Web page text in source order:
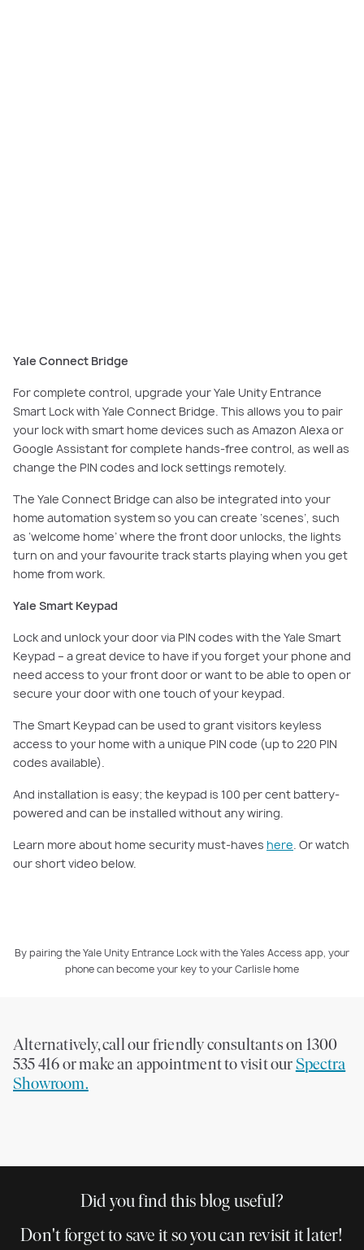
Yale Connect Bridge
For complete control, upgrade your Yale Unity Entrance
Smart Lock with Yale Connect Bridge. This allows you to pair
your lock with smart home devices such as Amazon Alexa or
Google Assistant for complete hands-free control, as well as
change the PIN codes and lock settings remotely.
The Yale Connect Bridge can also be integrated into your
home automation system so you can create ‘scenes’, such
as ‘welcome home’ where the front door unlocks, the lights
turn on and your favourite track starts playing when you get
home from work.
Yale Smart Keypad
Lock and unlock your door via PIN codes with the Yale Smart
Keypad – a great device to have if you forget your phone and
need access to your front door or want to be able to open or
secure your door with one touch of your keypad.
The Smart Keypad can be used to grant visitors keyless
access to your home with a unique PIN code (up to 220 PIN
codes available).
And installation is easy; the keypad is 100 per cent battery-
powered and can be installed without any wiring.
Learn more about home security must-haves here. Or watch
our short video below.
PLAY VIDEO
By pairing the Yale Unity Entrance Lock with the Yales Access app, your
phone can become your key to your Carlisle home
Alternatively, call our friendly consultants on 1300
535 416 or make an appointment to visit our Spectra
Showroom.
Did you find this blog useful?
Don't forget to save it so you can revisit it later!